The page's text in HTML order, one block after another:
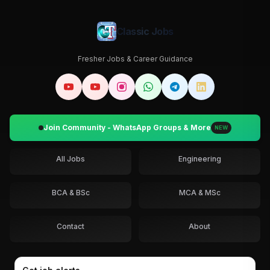
Classic Jobs
Fresher Jobs & Career Guidance
Join Community - WhatsApp Groups & More NEW
All Jobs Engineering
BCA & BSc MCA & MSc
Contact About